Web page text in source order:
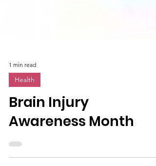
1 min read
Health
Brain Injury
Awareness Month